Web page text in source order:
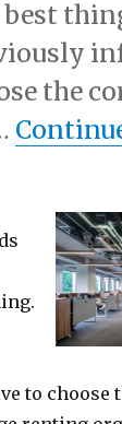
best
the
to choose